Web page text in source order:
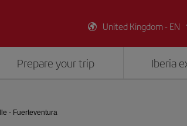
United Kingdom - EN
Prepare your trip Iberia
- Fuerteventura